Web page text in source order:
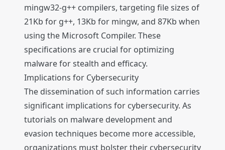
mingw32-g++ compilers, targeting file sizes of
21Kb for g++, 13Kb for mingw, and 87Kb when
using the Microsoft Compiler. These
specifications are crucial for optimizing
malware for stealth and efficacy.
Implications for Cybersecurity
The dissemination of such information carries
significant implications for cybersecurity. As
tutorials on malware development and
evasion techniques become more accessible,
organizations must bolster their cybersecurity